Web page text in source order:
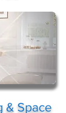
& Space